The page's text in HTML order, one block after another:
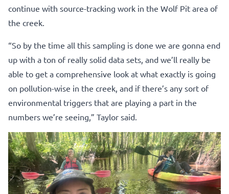
continue with source-tracking work in the Wolf Pit area of
the creek.
“So by the time all this sampling is done we are gonna end
up with a ton of really solid data sets, and we’ll really be
able to get a comprehensive look at what exactly is going
on pollution-wise in the creek, and if there’s any sort of
environmental triggers that are playing a part in the
numbers we’re seeing,” Taylor said.